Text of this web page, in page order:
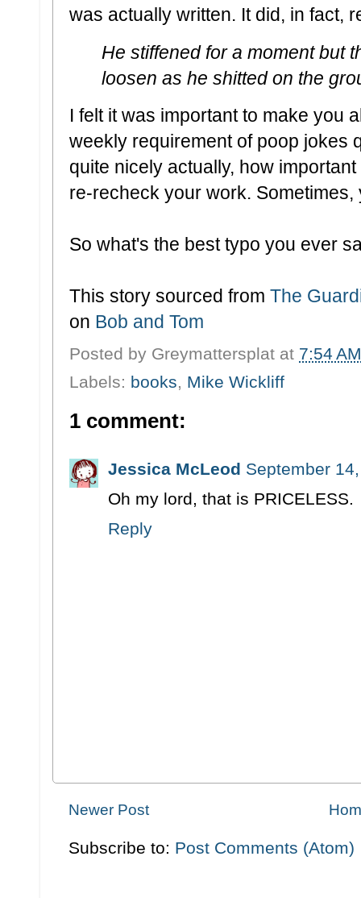
was actually written. It did, in fact,
He stiffened for a moment but
loosen as he shitted on the
I felt it was important to make you
weekly requirement of poop jokes
quite nicely actually, how
re-recheck your work.
So what's the best typo you ever
This story sourced from The
on Bob and Tom
Posted by Greymattersplat at 7:54 AM
Labels: books, Mike Wickliff
1 comment:
Jessica McLeod September
Oh my lord, that is PRICELESS.
Reply
Newer Post
Subscribe to: Post Comments (Atom)